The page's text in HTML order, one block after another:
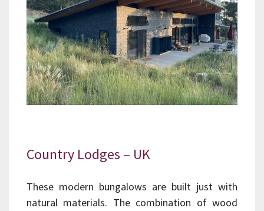
Country Lodges – UK
These modern bungalows are built just with
natural materials. The combination of wood